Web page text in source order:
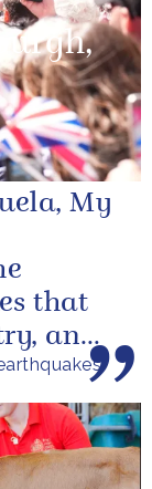
My
that
and
and...